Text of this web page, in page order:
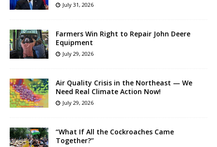
July 31, 2026
Farmers Win Right to Repair John Deere
Equipment
July 29, 2026
Air Quality Crisis in the Northeast — We
Need Real Climate Action Now!
July 29, 2026
“What If All the Cockroaches Came
Together?”